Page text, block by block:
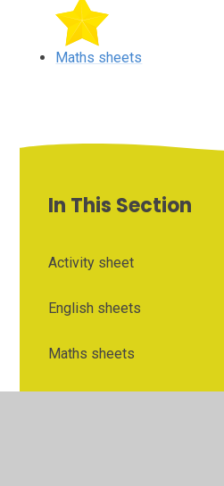
Maths sheets
In This Section
Activity sheet
English sheets
Maths sheets